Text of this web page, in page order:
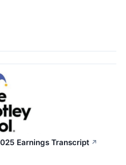
Earnings Transcript ↗